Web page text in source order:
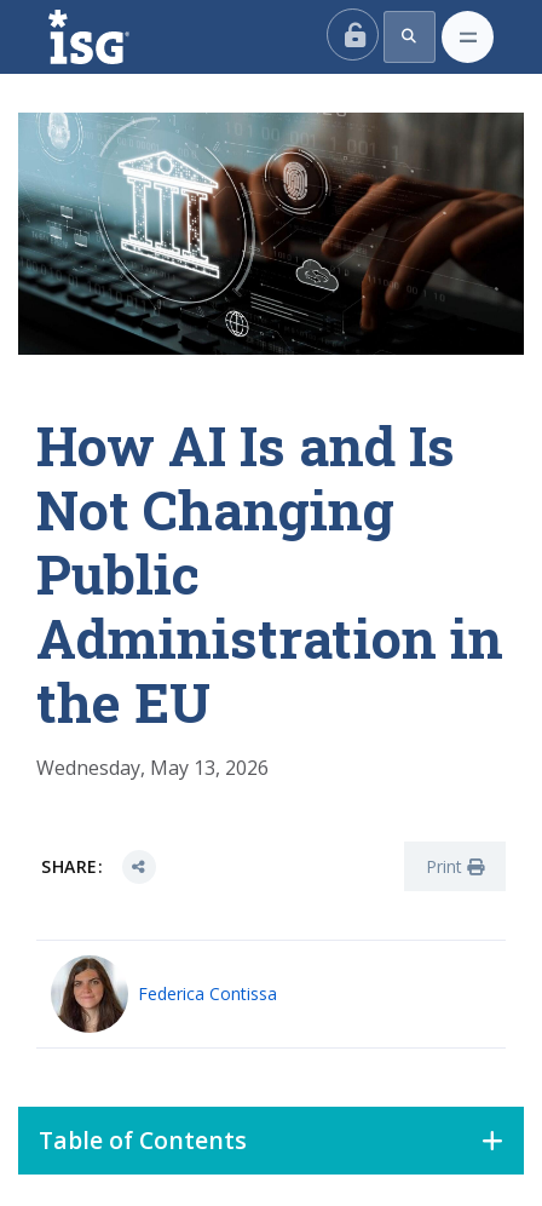
ISG
How AI Is and Is
Not Changing
Public
Administration in
the EU
Wednesday, May 13, 2026
SHARE: Print
Federica Contissa
Table of Contents